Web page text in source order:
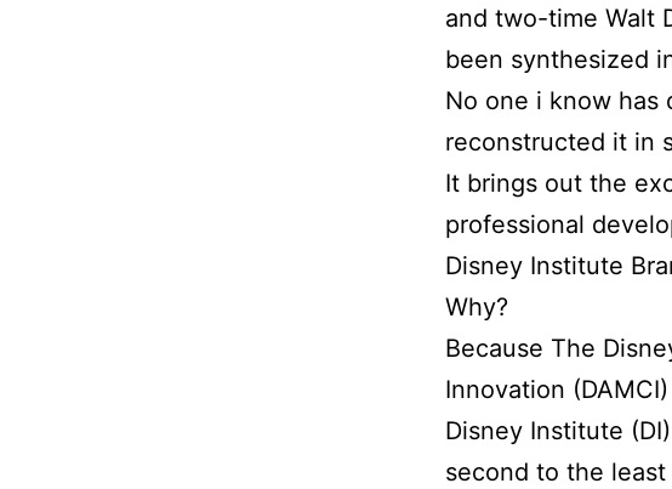
and two-time Walt
been synthesized
No one i know has
reconstructed it in
It brings out the
professional
Disney Institute
Why?
Because The
Innovation
Disney Institute
second to the